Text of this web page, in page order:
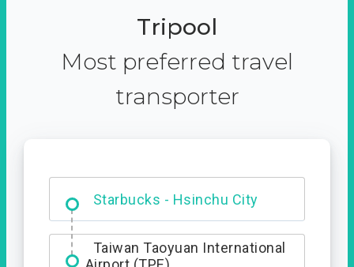
Tripool
Most preferred travel
transporter
Starbucks - Hsinchu City
Entrance
Taiwan Taoyuan International